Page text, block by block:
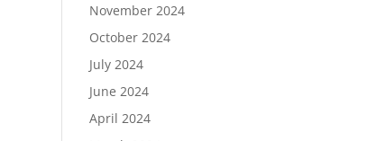
November 2024
October 2024
July 2024
June 2024
April 2024